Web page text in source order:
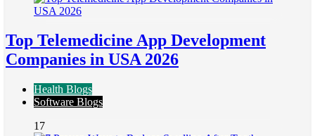
Top Telemedicine App Development
Companies in USA 2026
Health Blogs
Software Blogs
17